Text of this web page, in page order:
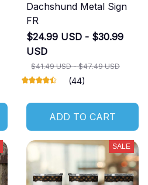
Dachshund Metal Sign
FR
$24.99 USD - $30.99
USD
$41.49 USD - $47.49 USD
(44)
ADD TO CART
SALE